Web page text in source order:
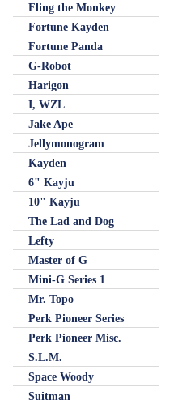
Fling the Monkey
Fortune Kayden
Fortune Panda
G-Robot
Harigon
I, WZL
Jake Ape
Jellymonogram
Kayden
6" Kayju
10" Kayju
The Lad and Dog
Lefty
Master of G
Mini-G Series 1
Mr. Topo
Perk Pioneer Series
Perk Pioneer Misc.
S.L.M.
Space Woody
Suitman